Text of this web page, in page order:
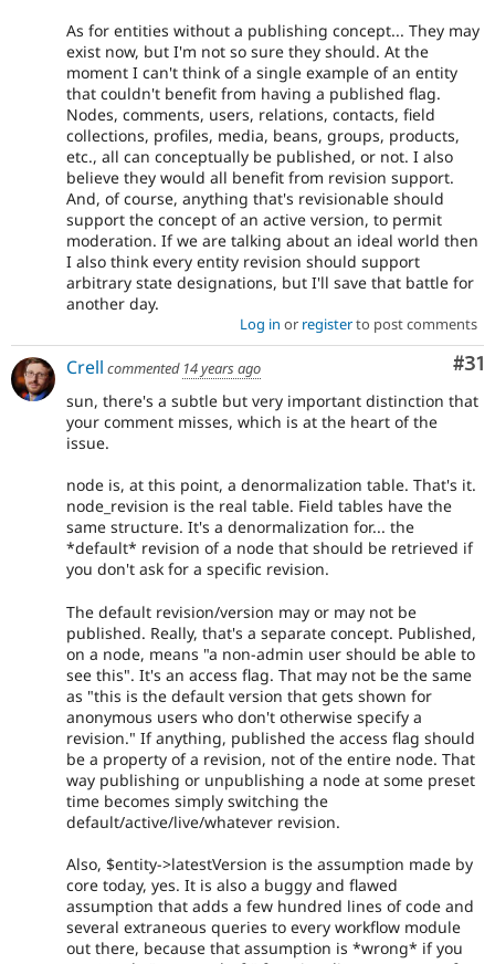
As for entities without a publishing concept... They may
exist now, but I'm not so sure they should. At the
moment I can't think of a single example of an entity
that couldn't benefit from having a published flag.
Nodes, comments, users, relations, contacts, field
collections, profiles, media, beans, groups, products,
etc., all can conceptually be published, or not. I also
believe they would all benefit from revision support.
And, of course, anything that's revisionable should
support the concept of an active version, to permit
moderation. If we are talking about an ideal world then
I also think every entity revision should support
arbitrary state designations, but I'll save that battle for
another day.
Log in or registerto post comments
#31
Crell commented 14 years ago
sun, there's a subtle but very important distinction that
your comment misses, which is at the heart of the
issue.
node is, at this point, a denormalization table. That's it.
node_revision is the real table. Field tables have the
same structure. It's a denormalization for... the
*default* revision of a node that should be retrieved if
you don't ask for a specific revision.
The default revision/version may or may not be
published. Really, that's a separate concept. Published,
on a node, means "a non-admin user should be able to
see this". It's an access flag. That may not be the same
as "this is the default version that gets shown for
anonymous users who don't otherwise specify a
revision." If anything, published the access flag should
be a property of a revision, not of the entire node. That
way publishing or unpublishing a node at some preset
time becomes simply switching the
default/active/live/whatever revision.
Also, $entity->latestVersion is the assumption made by
core today, yes. It is also a buggy and flawed
assumption that adds a few hundred lines of code and
several extraneous queries to every workflow module
out there, because that assumption is *wrong* if you